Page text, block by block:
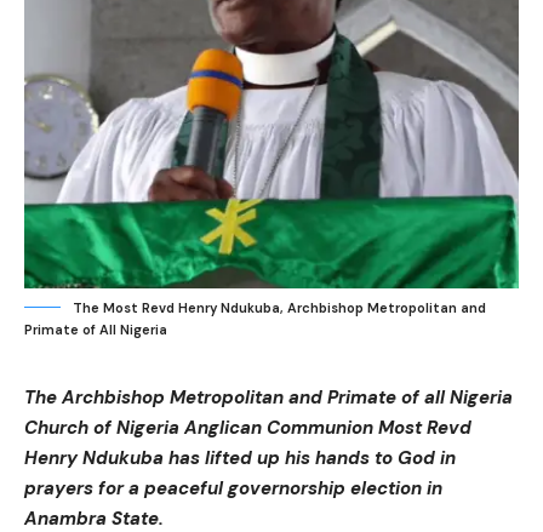
The Most Revd Henry Ndukuba, Archbishop Metropolitan and
Primate of All Nigeria
The Archbishop Metropolitan and Primate of all Nigeria
Church of Nigeria Anglican Communion Most Revd
Henry Ndukuba has lifted up his hands to God in
prayers for a peaceful governorship election in
Anambra State.